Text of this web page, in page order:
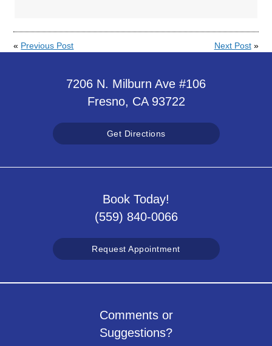
« Previous Post Next Post»
7206 N. Milburn Ave #106
Fresno, CA 93722
Get Directions
Book Today!
(559) 840-0066
Request Appointment
Comments or
Suggestions?